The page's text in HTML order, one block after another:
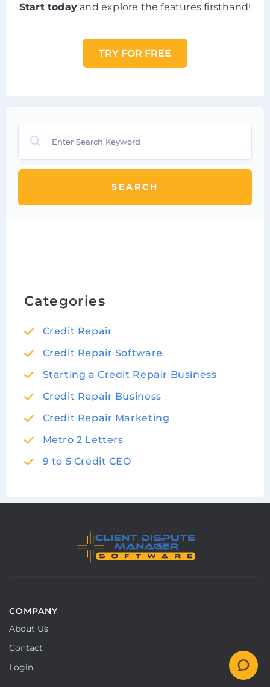
Start today and explore the features firsthand!
TRY FOR FREE
SEARCH
Categories
Credit Repair
Credit Repair Software
Starting a Credit Repair Business
Credit Repair Business
Credit Repair Marketing
Metro 2 Letters
9 to 5 Credit CEO
COMPANY
About Us
Contact
Login